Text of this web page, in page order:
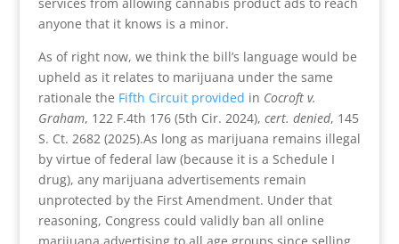
anyone that it knows is a minor.
As of right now, we think the bill’s language would be
upheld as it relates to marijuana under the same
rationale the Fifth Circuit provided in Cocroft v.
Graham, 122 F.4th 176 (5th Cir. 2024), cert. denied, 145
S. Ct. 2682 (2025).As long as marijuana remains illegal
by virtue of federal law (because it is a Schedule I
drug), any marijuana advertisements remain
unprotected by the First Amendment. Under that
reasoning, Congress could validly ban all online